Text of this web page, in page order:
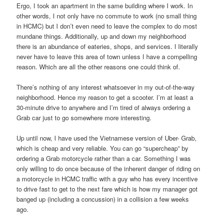
Ergo, I took an apartment in the same building where I work. In
other words, I not only have no commute to work (no small thing
in HCMC) but I don’t even need to leave the complex to do most
mundane things. Additionally, up and down my neighborhood
there is an abundance of eateries, shops, and services. I literally
never have to leave this area of town unless I have a compelling
reason. Which are all the other reasons one could think of.
There’s nothing of any interest whatsoever in my out-of-the-way
neighborhood. Hence my reason to get a scooter. I’m at least a
30-minute drive to anywhere and I’m tired of always ordering a
Grab car just to go somewhere more interesting.
Up until now, I have used the Vietnamese version of Uber- Grab,
which is cheap and very reliable. You can go “supercheap” by
ordering a Grab motorcycle rather than a car. Something I was
only willing to do once because of the inherent danger of riding on
a motorcycle in HCMC traffic with a guy who has every incentive
to drive fast to get to the next fare which is how my manager got
banged up (including a concussion) in a collision a few weeks
ago.